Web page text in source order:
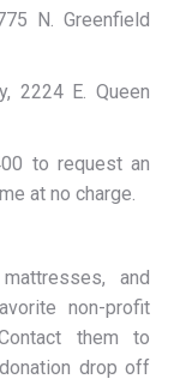
N. Greenfield
2224 E. Queen
to request an
at no charge.
and
non-profit
them to
drop off